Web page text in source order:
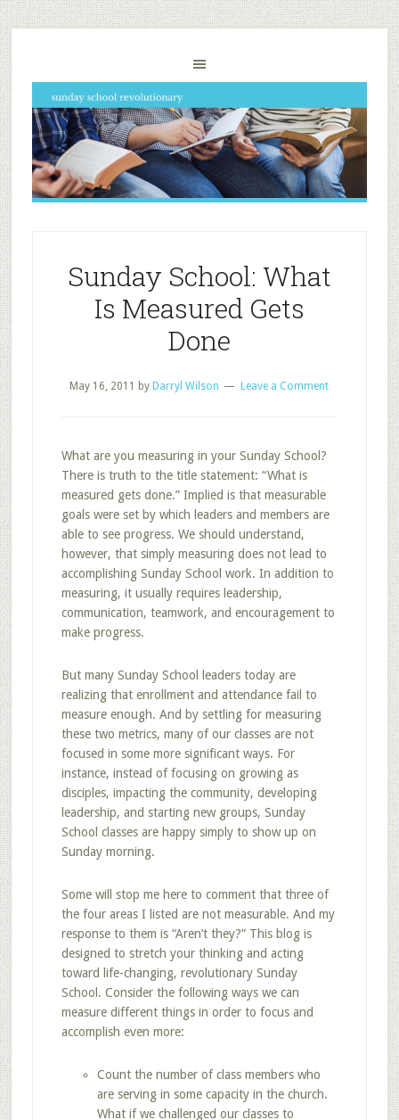
Sunday School: What
Is Measured Gets
Done
May 16, 2011 by Darryl Wilson Leave a Comment
What are you measuring in your Sunday School?
There is truth to the title statement: “What is
measured gets done.” Implied is that measurable
goals were set by which leaders and members are
able to see progress. We should understand,
however, that simply measuring does not lead to
accomplishing Sunday School work. In addition to
measuring, it usually requires leadership,
communication, teamwork, and encouragement to
make progress.
But many Sunday School leaders today are
realizing that enrollment and attendance fail to
measure enough. And by settling for measuring
these two metrics, many of our classes are not
focused in some more significant ways. For
instance, instead of focusing on growing as
disciples, impacting the community, developing
leadership, and starting new groups, Sunday
School classes are happy simply to show up on
Sunday morning.
Some will stop me here to comment that three of
the four areas I listed are not measurable. And my
response to them is “Aren’t they?” This blog is
designed to stretch your thinking and acting
toward life-changing, revolutionary Sunday
School. Consider the following ways we can
measure different things in order to focus and
accomplish even more:
Count the number of class members who
are serving in some capacity in the church.
What if we challenged our classes to